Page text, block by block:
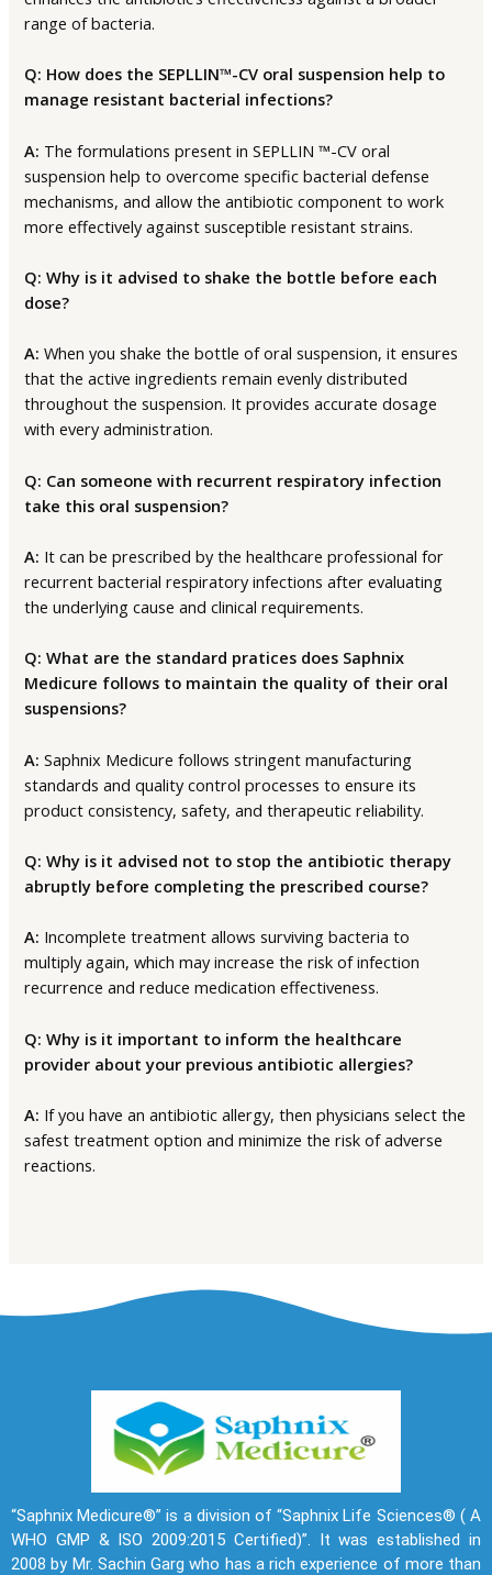
range of bacteria.
Q: How does the SEPLLIN™-CV oral suspension help to
manage resistant bacterial infections?
A: The formulations present in SEPLLIN ™-CV oral
suspension help to overcome specific bacterial defense
mechanisms, and allow the antibiotic component to work
more effectively against susceptible resistant strains.
Q: Why is it advised to shake the bottle before each
dose?
A: When you shake the bottle of oral suspension, it ensures
that the active ingredients remain evenly distributed
throughout the suspension. It provides accurate dosage
with every administration.
Q: Can someone with recurrent respiratory infection
take this oral suspension?
A: It can be prescribed by the healthcare professional for
recurrent bacterial respiratory infections after evaluating
the underlying cause and clinical requirements.
Q: What are the standard pratices does Saphnix
Medicure follows to maintain the quality of their oral
suspensions?
A: Saphnix Medicure follows stringent manufacturing
standards and quality control processes to ensure its
product consistency, safety, and therapeutic reliability.
Q: Why is it advised not to stop the antibiotic therapy
abruptly before completing the prescribed course?
A: Incomplete treatment allows surviving bacteria to
multiply again, which may increase the risk of infection
recurrence and reduce medication effectiveness.
Q: Why is it important to inform the healthcare
provider about your previous antibiotic allergies?
A: If you have an antibiotic allergy, then physicians select the
safest treatment option and minimize the risk of adverse
reactions.
“Saphnix Medicure®” is a division of “Saphnix Life Sciences® ( A
WHO GMP & ISO 2009:2015 Certified)”. It was established in
2008 by Mr. Sachin Garg who has a rich experience of more than